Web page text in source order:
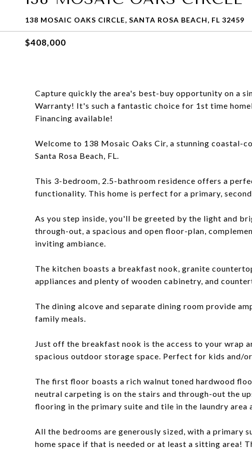
138 MOSAIC OAKS CIRCLE, SANTA ROSA BEACH, FL 32459
$408,000
Capture quickly the area's best-buy opportunity on a
Warranty! It's such a fantastic choice for 1st time
Financing available!
Welcome to 138 Mosaic Oaks Cir, a stunning coastal-
Santa Rosa Beach, FL.
This 3-bedroom, 2.5-bathroom residence offers a
functionality. This home is perfect for a primary,
As you step inside, you'll be greeted by the light and
through-out, a spacious and open floor-plan,
inviting ambiance.
The kitchen boasts a breakfast nook, granite
appliances and plenty of wooden cabinetry, and
The dining alcove and separate dining room provide
family meals.
Just off the breakfast nook is the access to your wrap
spacious outdoor storage space. Perfect for kids and/
The first floor boasts a rich walnut toned hardwood
neutral carpeting is on the stairs and through-out the
flooring in the primary suite and tile in the laundry area
All the bedrooms are generously sized, with a
home space if that is needed or at least a sitting area!